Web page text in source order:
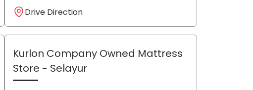
Drive Direction
Kurlon Company Owned Mattress
Store - Selayur